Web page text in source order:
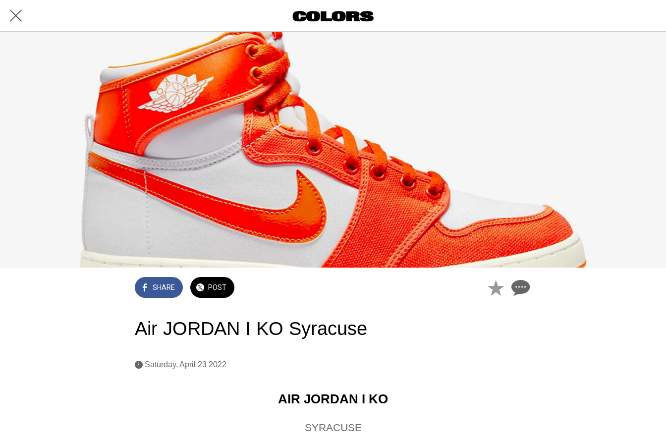
SHARE POST
Air JORDAN I KO Syracuse
Saturday, April 23 2022
AIR JORDAN I KO
SYRACUSE